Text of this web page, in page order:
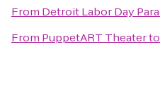
From Detroit Labor Day
From PuppetART Theaterto